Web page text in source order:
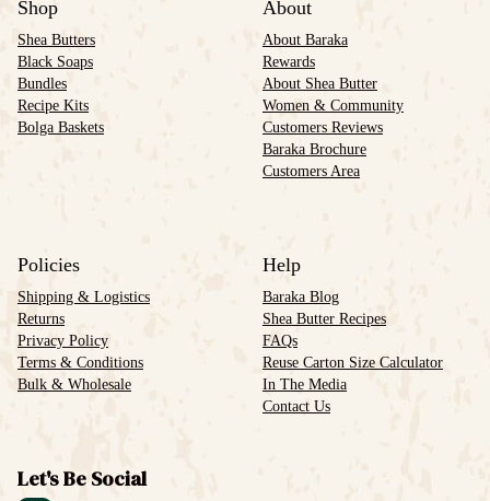
Shop
Shea Butters
Black Soaps
Bundles
Recipe Kits
Bolga Baskets
About
About Baraka
Rewards
About Shea Butter
Women & Community
Customers Reviews
Baraka Brochure
Customers Area
Policies
Shipping & Logistics
Returns
Privacy Policy
Terms & Conditions
Bulk & Wholesale
Help
Baraka Blog
Shea Butter Recipes
FAQs
Reuse Carton Size Calculator
In The Media
Contact Us
Let's Be Social